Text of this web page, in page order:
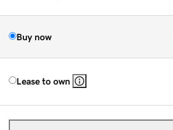
Buy now
Lease to own